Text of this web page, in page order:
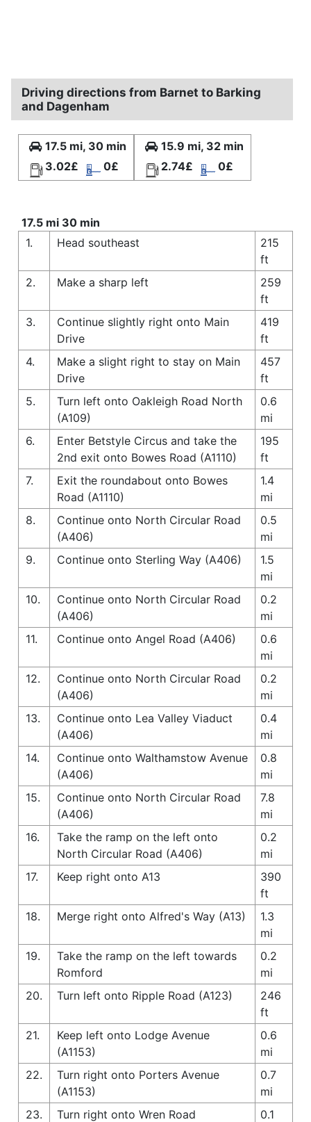
Driving directions from Barnet to Barking
and Dagenham
17.5 mi, 30 min
3.02£
0£
15.9 mi, 32 min
2.74£
0£
17.5 mi 30 min
1.
Head southeast
215
ft
2.
Make a sharp left
259
ft
3.
Continue slightly right onto Main
Drive
419
ft
4.
Make a slight right to stay on Main
Drive
457
ft
5.
Turn left onto Oakleigh Road North
(A109)
0.6
mi
6.
Enter Betstyle Circus and take the
2nd exit onto Bowes Road (A1110)
195
ft
7.
Exit the roundabout onto Bowes
Road (A1110)
1.4
mi
8.
Continue onto North Circular Road
(A406)
0.5
mi
9.
Continue onto Sterling Way (A406)
1.5
mi
10.
Continue onto North Circular Road
(A406)
0.2
mi
11.
Continue onto Angel Road (A406)
0.6
mi
12.
Continue onto North Circular Road
(A406)
0.2
mi
13.
Continue onto Lea Valley Viaduct
(A406)
0.4
mi
14.
Continue onto Walthamstow Avenue
(A406)
0.8
mi
15.
Continue onto North Circular Road
(A406)
7.8
mi
16.
Take the ramp on the left onto
North Circular Road (A406)
0.2
mi
17.
Keep right onto A13
390
ft
18.
Merge right onto Alfred's Way (A13)
1.3
mi
19.
Take the ramp on the left towards
Romford
0.2
mi
20.
Turn left onto Ripple Road (A123)
246
ft
21.
Keep left onto Lodge Avenue
(A1153)
0.6
mi
22.
Turn right onto Porters Avenue
(A1153)
0.7
mi
23.
Turn right onto Wren Road
0.1